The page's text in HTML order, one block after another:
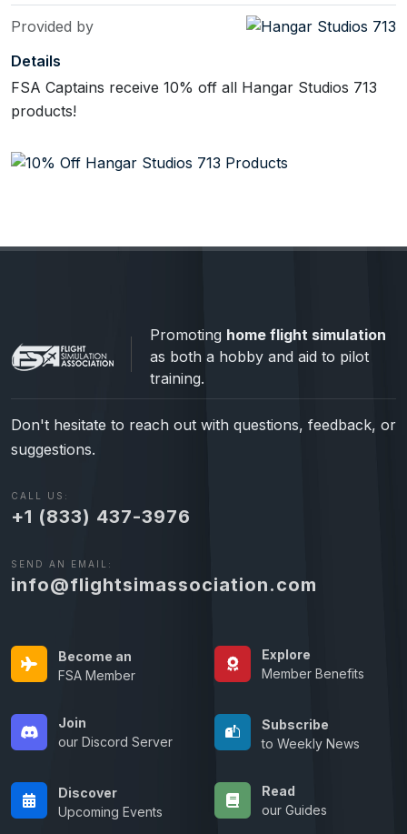
Provided by
Details
FSA Captains receive 10% off all Hangar Studios 713
products!
Promoting home flight simulation
as both a hobby and aid to pilot
training.
Don't hesitate to reach out with questions, feedback, or
suggestions.
CALL US:
+1 (833) 437-3976
SEND AN EMAIL:
info@flightsimassociation.com
Become an
FSA Member
Explore
Member Benefits
Join
our Discord Server
Subscribe
to Weekly News
Discover
Upcoming Events
Read
our Guides